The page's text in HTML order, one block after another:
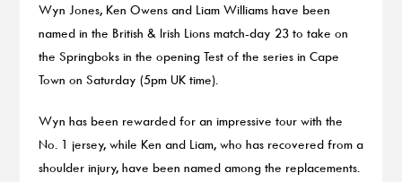
Wyn Jones, Ken Owens and Liam Williams have been
named in the British & Irish Lions match-day 23 to take on
the Springboks in the opening Test of the series in Cape
Town on Saturday (5pm UK time).
Wyn has been rewarded for an impressive tour with the
No. 1 jersey, while Ken and Liam, who has recovered from a
shoulder injury, have been named among the replacements.